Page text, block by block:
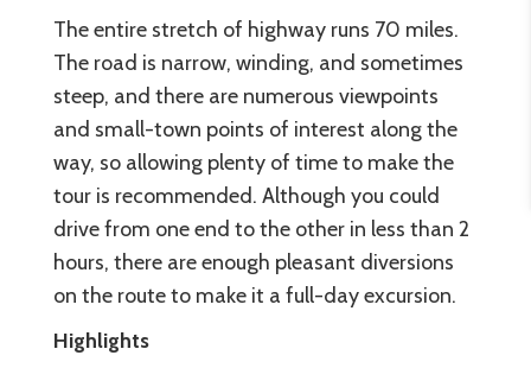
The entire stretch of highway runs 70 miles.
The road is narrow, winding, and sometimes
steep, and there are numerous viewpoints
and small-town points of interest along the
way, so allowing plenty of time to make the
tour is recommended. Although you could
drive from one end to the other in less than 2
hours, there are enough pleasant diversions
on the route to make it a full-day excursion.
Highlights